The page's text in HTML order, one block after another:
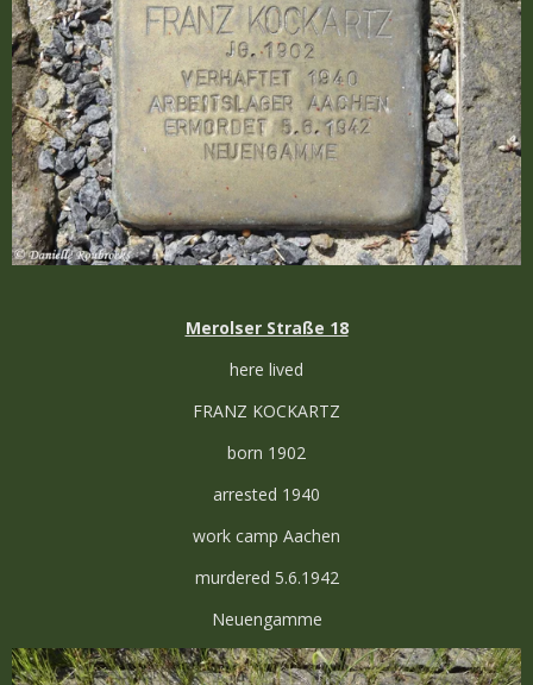
Merolser Straße 18
here lived
FRANZ KOCKARTZ
born 1902
arrested 1940
work camp Aachen
murdered 5.6.1942
Neuengamme